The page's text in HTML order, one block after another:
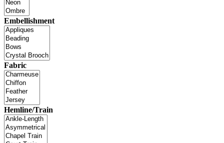
Embellishment
Fabric
Hemline/Train